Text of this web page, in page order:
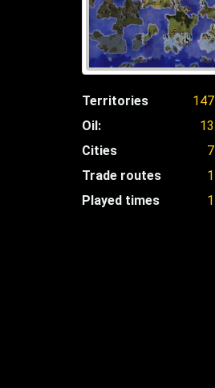
Territories
147
Oil:
13
Cities
7
Trade routes
1
Played times
1